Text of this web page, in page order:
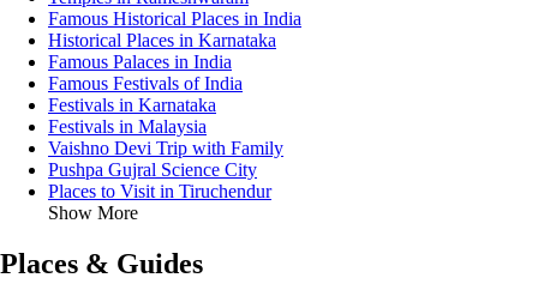
Famous Historical Places in India
Historical Places in Karnataka
Famous Palaces in India
Famous Festivals of India
Festivals in Karnataka
Festivals in Malaysia
Vaishno Devi Trip with Family
Pushpa Gujral Science City
Places to Visit in Tiruchendur
Show More
Places & Guides